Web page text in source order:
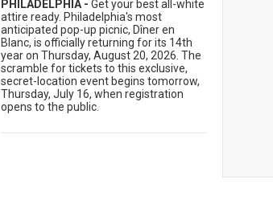
PHILADELPHIA - Get your best all-white
attire ready. Philadelphia's most
anticipated pop-up picnic, Dîner en
Blanc, is officially returning for its 14th
year on Thursday, August 20, 2026. The
scramble for tickets to this exclusive,
secret-location event begins tomorrow,
Thursday, July 16, when registration
opens to the public.